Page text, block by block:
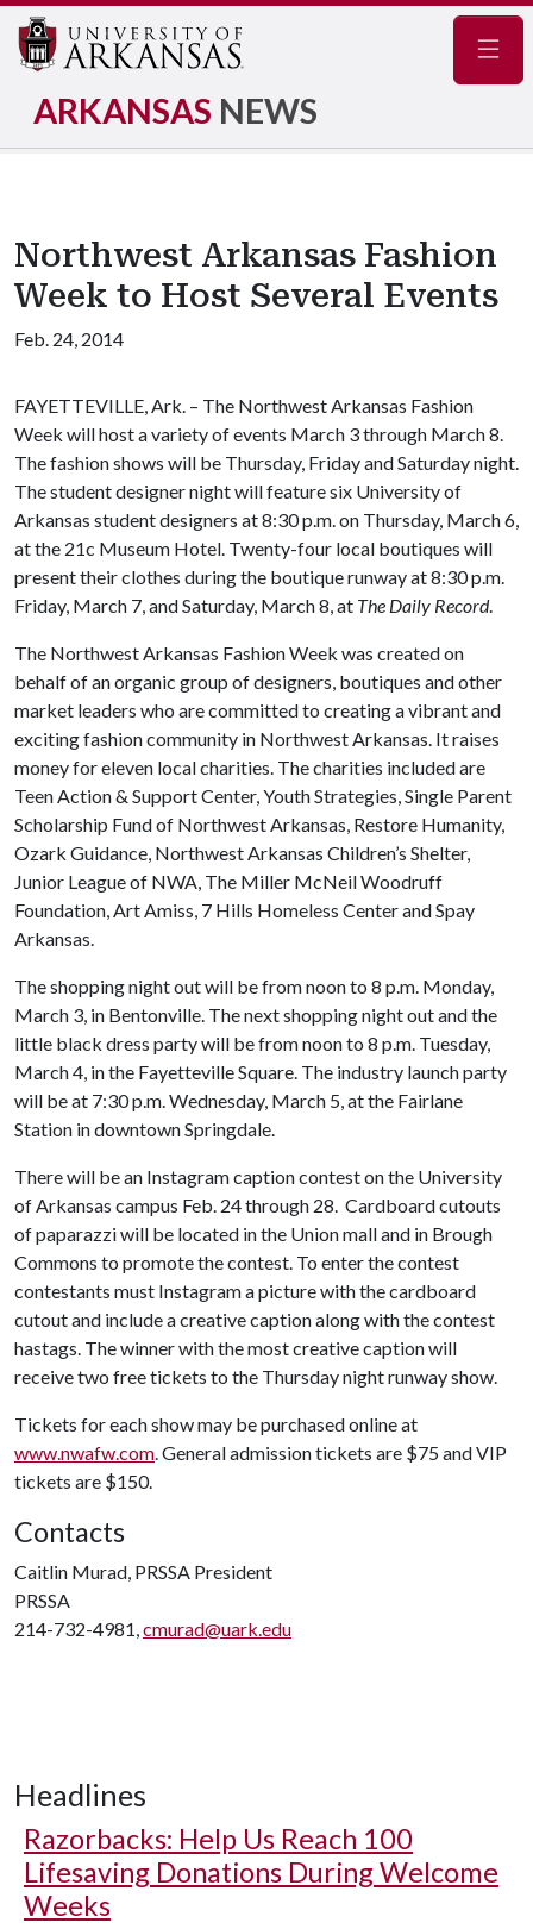
ARKANSAS NEWS
Northwest Arkansas Fashion
Week to Host Several Events
Feb. 24, 2014
FAYETTEVILLE, Ark. – The Northwest Arkansas Fashion
Week will host a variety of events March 3 through March 8.
The fashion shows will be Thursday, Friday and Saturday night.
The student designer night will feature six University of
Arkansas student designers at 8:30 p.m. on Thursday, March 6,
at the 21c Museum Hotel. Twenty-four local boutiques will
present their clothes during the boutique runway at 8:30 p.m.
Friday, March 7, and Saturday, March 8, at The Daily Record.
The Northwest Arkansas Fashion Week was created on
behalf of an organic group of designers, boutiques and other
market leaders who are committed to creating a vibrant and
exciting fashion community in Northwest Arkansas. It raises
money for eleven local charities. The charities included are
Teen Action & Support Center, Youth Strategies, Single Parent
Scholarship Fund of Northwest Arkansas, Restore Humanity,
Ozark Guidance, Northwest Arkansas Children’s Shelter,
Junior League of NWA, The Miller McNeil Woodruff
Foundation, Art Amiss, 7 Hills Homeless Center and Spay
Arkansas.
The shopping night out will be from noon to 8 p.m. Monday,
March 3, in Bentonville. The next shopping night out and the
little black dress party will be from noon to 8 p.m. Tuesday,
March 4, in the Fayetteville Square. The industry launch party
will be at 7:30 p.m. Wednesday, March 5, at the Fairlane
Station in downtown Springdale.
There will be an Instagram caption contest on the University
of Arkansas campus Feb. 24 through 28. Cardboard cutouts
of paparazzi will be located in the Union mall and in Brough
Commons to promote the contest. To enter the contest
contestants must Instagram a picture with the cardboard
cutout and include a creative caption along with the contest
hastags. The winner with the most creative caption will
receive two free tickets to the Thursday night runway show.
Tickets for each show may be purchased online at
www.nwafw.com. General admission tickets are $75 and VIP
tickets are $150.
Contacts
Caitlin Murad, PRSSA President
PRSSA
214-732-4981,cmurad@uark.edu
Headlines
Razorbacks: Help Us Reach 100
Lifesaving Donations During Welcome
Weeks